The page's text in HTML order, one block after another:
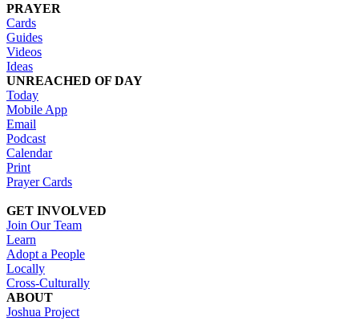
PRAYER
Cards
Guides
Videos
Ideas
UNREACHED OF DAY
Today
Mobile App
Email
Podcast
Calendar
Print
Prayer Cards
GET INVOLVED
Join Our Team
Learn
Adopt a People
Locally
Cross-Culturally
ABOUT
Joshua Project